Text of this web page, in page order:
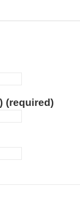
(required)